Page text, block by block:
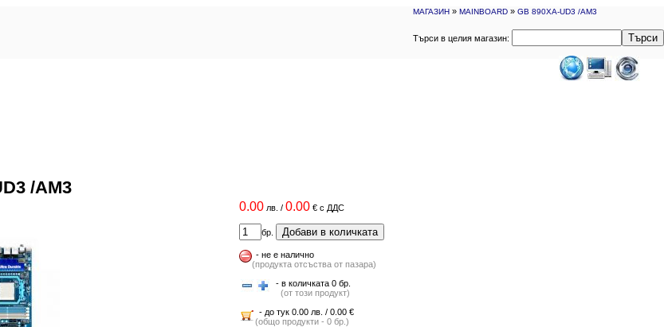
МАГАЗИН » MAINBOARD » GB 890XA-UD3 /AM3
Търси в целия магазин: Търси
/AM3
0.00 лв. / 0.00 €с ДДС
бр. Добави в количката
- не е налично
(продукта отсъства от пазара)
- в количката 0 бр.
(от този продукт)
- до тук 0.00 лв. / 0.00 €
(общо продукти - 0 бр.)